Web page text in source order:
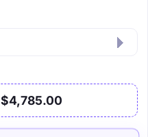
$4,785.00